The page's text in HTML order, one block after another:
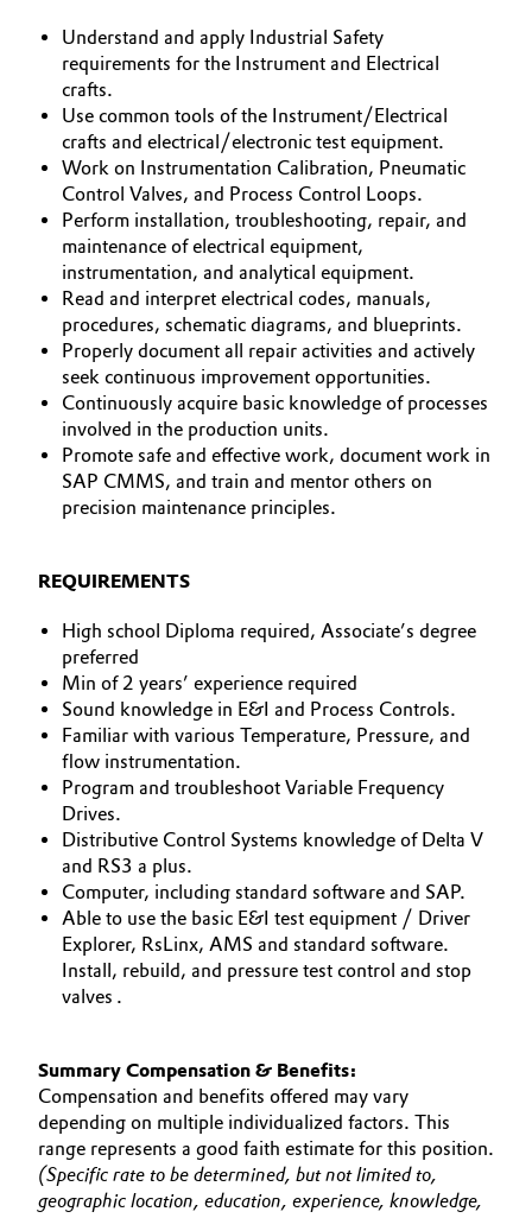
Medical Devices
Metals & Mining
Oil & Gas, Petrochemicals
Personal Care & Beauty
Pharma & Biopharma
Plastics & Rubber
Pulp, Paper & Packaging
Textiles, Leather & Nonwovens
Understand and apply Industrial Safety
requirements for the Instrument and Electrical
crafts.
Use common tools of the Instrument/Electrical
crafts and electrical/electronic test equipment.
Work on Instrumentation Calibration, Pneumatic
Control Valves, and Process Control Loops.
Perform installation, troubleshooting, repair, and
maintenance of electrical equipment,
instrumentation, and analytical equipment.
Read and interpret electrical codes, manuals,
procedures, schematic diagrams, and blueprints.
Properly document all repair activities and actively
seek continuous improvement opportunities.
Continuously acquire basic knowledge of processes
involved in the production units.
Promote safe and effective work, document work in
SAP CMMS, and train and mentor others on
precision maintenance principles.
REQUIREMENTS
High school Diploma required, Associate’s degree
preferred
Min of 2 years’ experience required
Sound knowledge in E&I and Process Controls.
Familiar with various Temperature, Pressure, and
flow instrumentation.
Program and troubleshoot Variable Frequency
Drives.
Distributive Control Systems knowledge of Delta V
and RS3 a plus.
Computer, including standard software and SAP.
Able to use the basic E&I test equipment / Driver
Explorer, RsLinx, AMS and standard software.
Install, rebuild, and pressure test control and stop
valves .
Summary Compensation & Benefits:
Compensation and benefits offered may vary
depending on multiple individualized factors. This
range represents a good faith estimate for this position.
(Specific rate to be determined, but not limited to,
geographic location, education, experience, knowledge,